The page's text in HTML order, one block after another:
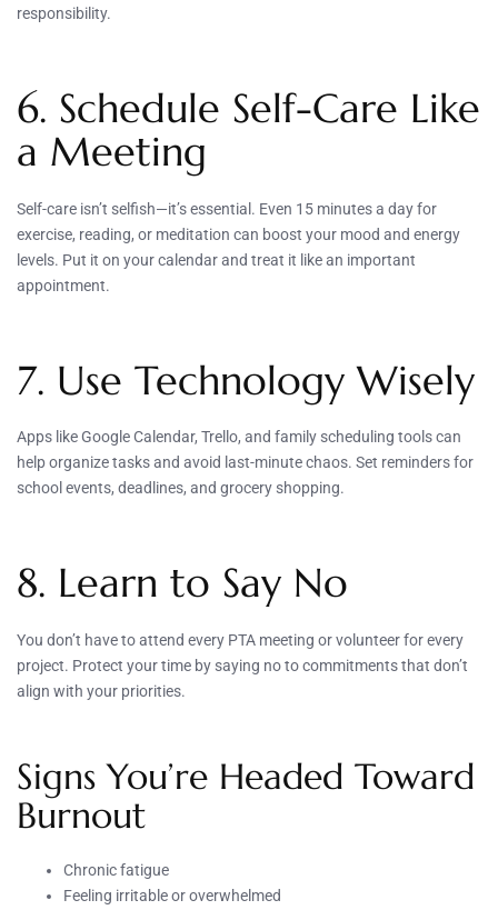
responsibility.
6. Schedule Self-Care Like
a Meeting
Self-care isn’t selfish—it’s essential. Even 15 minutes a day for
exercise, reading, or meditation can boost your mood and energy
levels. Put it on your calendar and treat it like an important
appointment.
7. Use Technology Wisely
Apps like Google Calendar, Trello, and family scheduling tools can
help organize tasks and avoid last-minute chaos. Set reminders for
school events, deadlines, and grocery shopping.
8. Learn to Say No
You don’t have to attend every PTA meeting or volunteer for every
project. Protect your time by saying no to commitments that don’t
align with your priorities.
Signs You’re Headed Toward
Burnout
Chronic fatigue
Feeling irritable or overwhelmed